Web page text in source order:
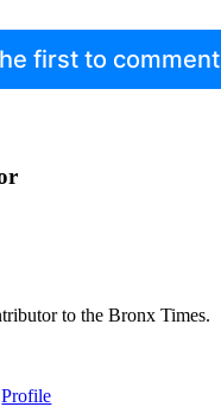
first to comment
to the Bronx Times.
Profile